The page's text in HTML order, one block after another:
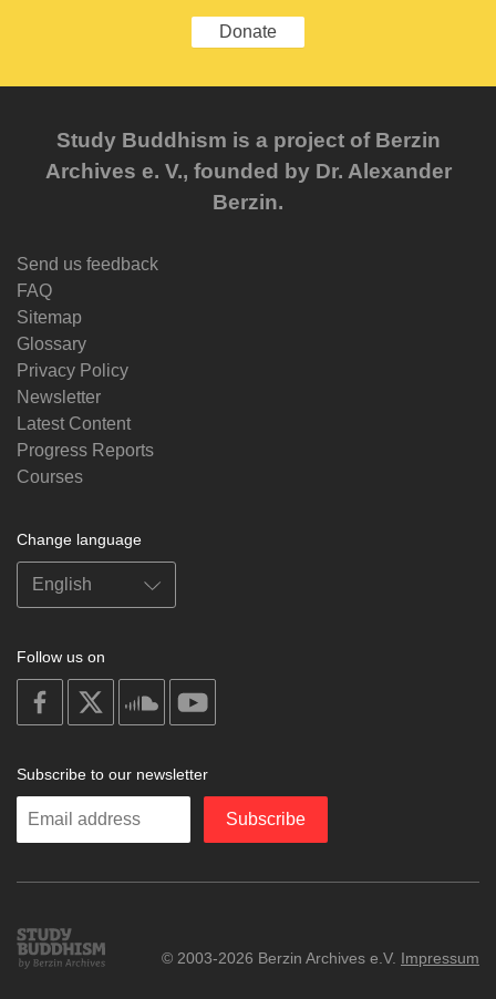
Donate
Study Buddhism is a project of Berzin
Archives e. V., founded by Dr. Alexander
Berzin.
Send us feedback
FAQ
Sitemap
Glossary
Privacy Policy
Newsletter
Latest Content
Progress Reports
Courses
Change language
Follow us on
on
facebook
soundcloud
Subscribe to our newsletter
Enter
Subscribe
Study
Buddhism
© 2003-2026 Berzin Archives e.V. Impressum